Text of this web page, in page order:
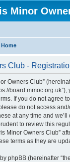
Minor
Club -
Owners Club”
If you do not agree
do not access
at any time and
to review this
Minor Owners Club”
terms as they are
phpBB (hereinafter